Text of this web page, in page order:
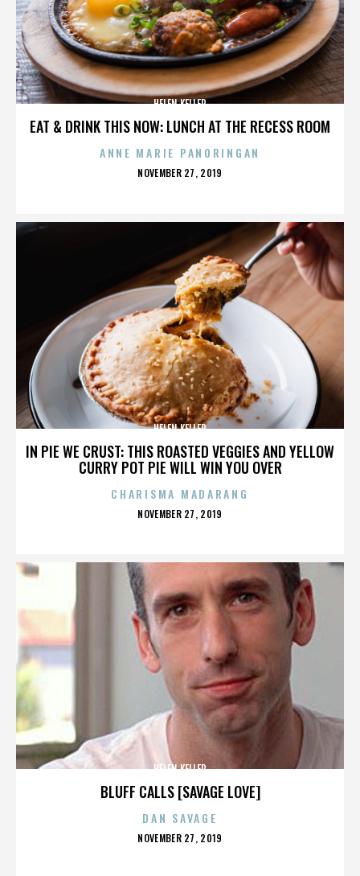
EAT & DRINK THIS NOW: LUNCH AT THE RECESS ROOM
HELEN KELLER
ANNE MARIE PANORINGAN
POSTED
NOVEMBER 27, 2019
IN PIE WE CRUST: THIS ROASTED VEGGIES AND YELLOW
CURRY POT PIE WILL WIN YOU OVER
HELEN KELLER
CHARISMA MADARANG
POSTED
NOVEMBER 27, 2019
BLUFF CALLS [SAVAGE LOVE]
HELEN KELLER
DAN SAVAGE
POSTED
NOVEMBER 27, 2019